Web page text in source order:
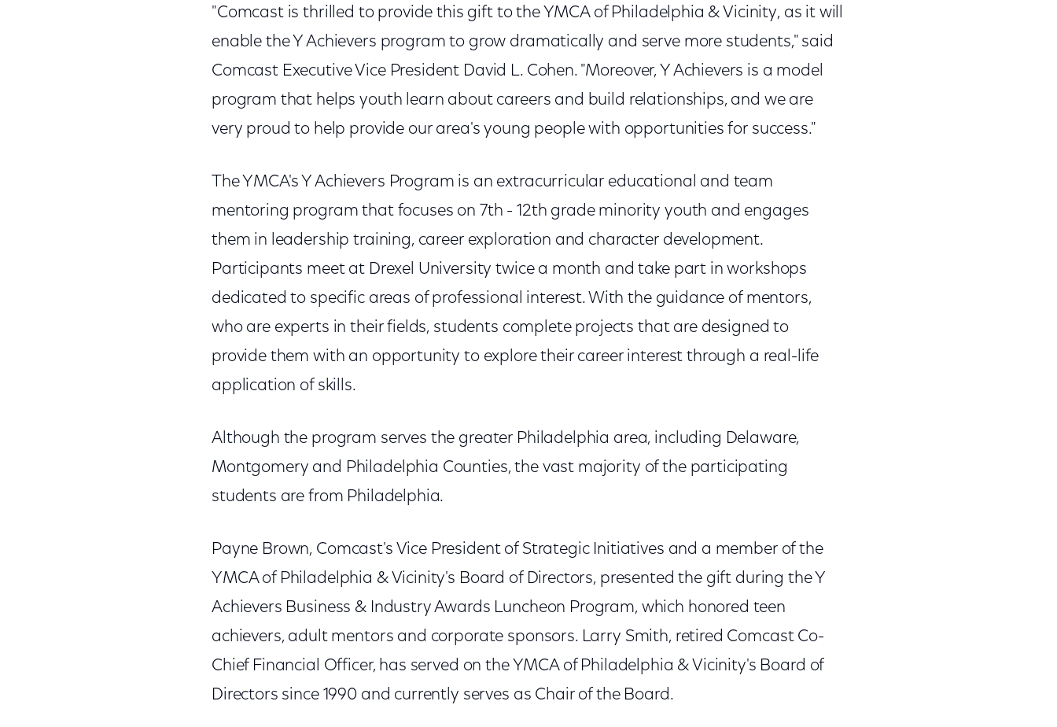
"Comcast is thrilled to provide this gift to the YMCA of Philadelphia & Vicinity, as it will
enable the Y Achievers program to grow dramatically and serve more students," said
Comcast Executive Vice President David L. Cohen. "Moreover, Y Achievers is a model
program that helps youth learn about careers and build relationships, and we are
very proud to help provide our area's young people with opportunities for success."
The YMCA's Y Achievers Program is an extracurricular educational and team
mentoring program that focuses on 7th - 12th grade minority youth and engages
them in leadership training, career exploration and character development.
Participants meet at Drexel University twice a month and take part in workshops
dedicated to specific areas of professional interest. With the guidance of mentors,
who are experts in their fields, students complete projects that are designed to
provide them with an opportunity to explore their career interest through a real-life
application of skills.
Although the program serves the greater Philadelphia area, including Delaware,
Montgomery and Philadelphia Counties, the vast majority of the participating
students are from Philadelphia.
Payne Brown, Comcast's Vice President of Strategic Initiatives and a member of the
YMCA of Philadelphia & Vicinity's Board of Directors, presented the gift during the Y
Achievers Business & Industry Awards Luncheon Program, which honored teen
achievers, adult mentors and corporate sponsors. Larry Smith, retired Comcast Co-
Chief Financial Officer, has served on the YMCA of Philadelphia & Vicinity's Board of
Directors since 1990 and currently serves as Chair of the Board.